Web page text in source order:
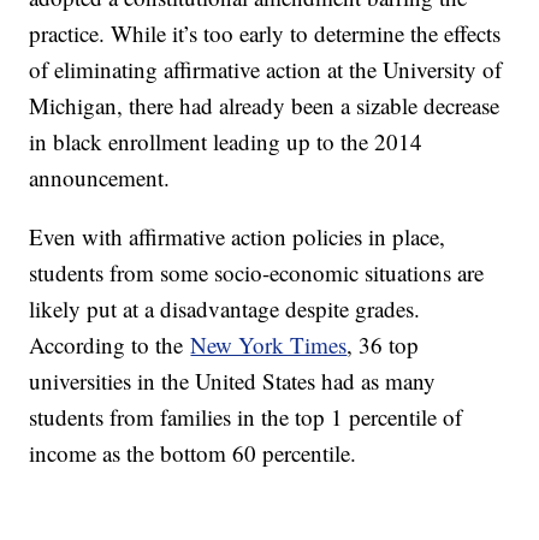
practice. While it’s too early to determine the effects
of eliminating affirmative action at the University of
Michigan, there had already been a sizable decrease
in black enrollment leading up to the 2014
announcement.
Even with affirmative action policies in place,
students from some socio-economic situations are
likely put at a disadvantage despite grades.
According to theNew York Times, 36 top
universities in the United States had as many
students from families in the top 1 percentile of
income as the bottom 60 percentile.